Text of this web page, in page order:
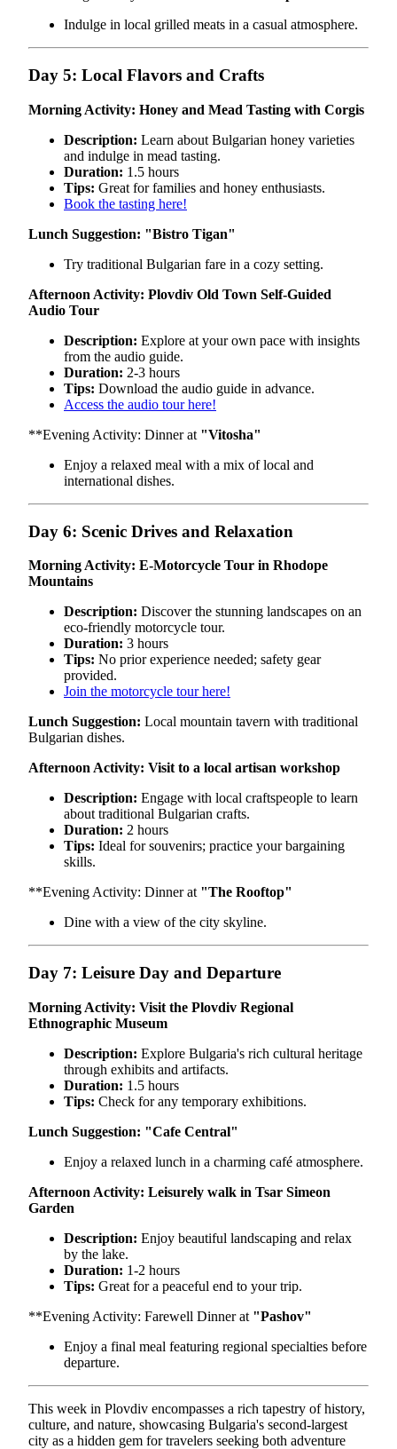
Indulge in local grilled meats in a casual atmosphere.
Day 5: Local Flavors and Crafts
Morning Activity: Honey and Mead Tasting with Corgis
Description: Learn about Bulgarian honey varieties
and indulge in mead tasting.
Duration: 1.5 hours
Tips: Great for families and honey enthusiasts.
Book the tasting here!
Lunch Suggestion: "Bistro Tigan"
Try traditional Bulgarian fare in a cozy setting.
Afternoon Activity: Plovdiv Old Town Self-Guided
Audio Tour
Description: Explore at your own pace with insights
from the audio guide.
Duration: 2-3 hours
Tips: Download the audio guide in advance.
Access the audio tour here!
**Evening Activity: Dinner at "Vitosha"
Enjoy a relaxed meal with a mix of local and
international dishes.
Day 6: Scenic Drives and Relaxation
Morning Activity: E-Motorcycle Tour in Rhodope
Mountains
Description: Discover the stunning landscapes on an
eco-friendly motorcycle tour.
Duration: 3 hours
Tips: No prior experience needed; safety gear
provided.
Join the motorcycle tour here!
Lunch Suggestion: Local mountain tavern with traditional
Bulgarian dishes.
Afternoon Activity: Visit to a local artisan workshop
Description: Engage with local craftspeople to learn
about traditional Bulgarian crafts.
Duration: 2 hours
Tips: Ideal for souvenirs; practice your bargaining
skills.
**Evening Activity: Dinner at "The Rooftop"
Dine with a view of the city skyline.
Day 7: Leisure Day and Departure
Morning Activity: Visit the Plovdiv Regional
Ethnographic Museum
Description: Explore Bulgaria's rich cultural heritage
through exhibits and artifacts.
Duration: 1.5 hours
Tips: Check for any temporary exhibitions.
Lunch Suggestion: "Cafe Central"
Enjoy a relaxed lunch in a charming café atmosphere.
Afternoon Activity: Leisurely walk in Tsar Simeon
Garden
Description: Enjoy beautiful landscaping and relax
by the lake.
Duration: 1-2 hours
Tips: Great for a peaceful end to your trip.
**Evening Activity: Farewell Dinner at "Pashov"
Enjoy a final meal featuring regional specialties before
departure.
This week in Plovdiv encompasses a rich tapestry of history,
culture, and nature, showcasing Bulgaria's second-largest
city as a hidden gem for travelers seeking both adventure